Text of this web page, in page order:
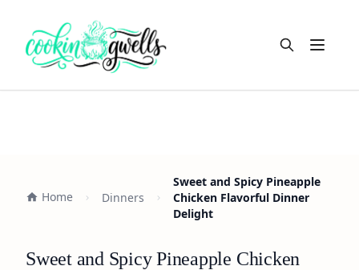
Open
Home Dinners
Sweet and Spicy Pineapple
Chicken Flavorful Dinner
Delight
Sweet and Spicy Pineapple Chicken